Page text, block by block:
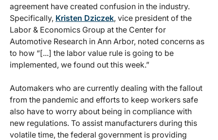
agreement have created confusion in the industry.
Specifically, Kristen Dziczek, vice president of the
Labor & Economics Group at the Center for
Automotive Research in Ann Arbor, noted concerns as
to how “[...] the labor value rule is going to be
implemented, we found out this week.”
Automakers who are currently dealing with the fallout
from the pandemic and efforts to keep workers safe
also have to worry about being in compliance with
new regulations. To assist manufacturers during this
volatile time, the federal government is providing